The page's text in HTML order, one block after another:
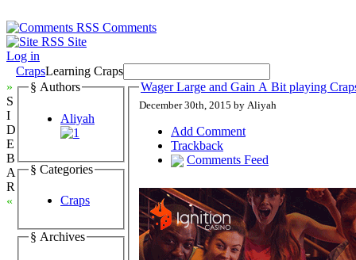
Comments
Site
Log in
CrapsLearning Craps
»
S
I
D
E
B
A
R
«
§ Authors
Aliyah
§ Categories
Craps
§ Archives
Wager Large and Gain A Bit playing
December 30th, 2015 by Aliyah
Add Comment
Trackback
Comments Feed